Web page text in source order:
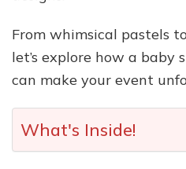
From whimsical pastels
let’s explore how a baby
can make your event
What's Inside!